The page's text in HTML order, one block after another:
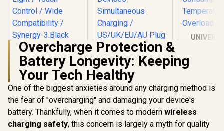
Promate Synergy-3
Wireless Charging
Station - Black /
15W MagSafe
Wireless Charging /
Night Light / Touch
Control / Wide
Compatibility /
Synergy-3.Black
Promate 100W
Charger with Quick
Charge 3.0 / 100W
Power Delivery /
Qualcomm Quick
Charge 3.0 / 4
Devices
Overcharge Protection &
Battery Longevity: Keeping
Your Tech Healthy
One of the biggest anxieties around any charging method is
the fear of "overcharging" and damaging your device's
battery. Thankfully, when it comes to modern wireless
charging safety, this concern is largely a myth for quality